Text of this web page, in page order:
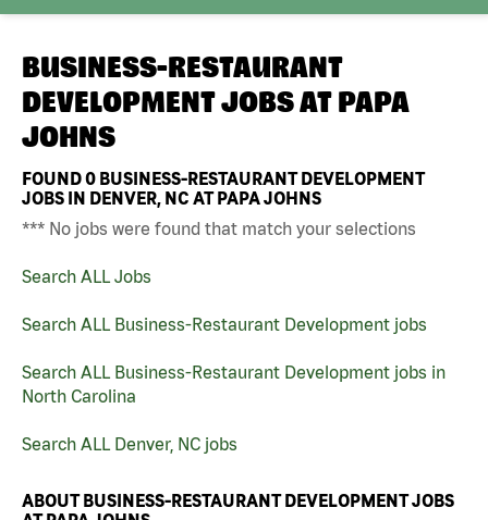
BUSINESS-RESTAURANT
DEVELOPMENT JOBS AT PAPA
JOHNS
FOUND0 BUSINESS-RESTAURANT DEVELOPMENT
JOBS IN DENVER, NC AT PAPA JOHNS
*** No jobs were found that match your selections
Search ALL Jobs
Search ALL Business-Restaurant Development jobs
Search ALL Business-Restaurant Development jobs in
North Carolina
Search ALL Denver, NC jobs
ABOUT BUSINESS-RESTAURANT DEVELOPMENT JOBS